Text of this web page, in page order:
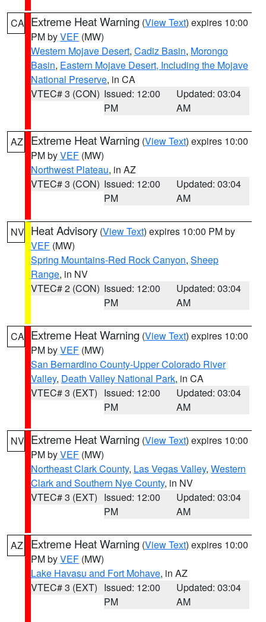
CA Extreme Heat Warning (View Text) expires 10:00
PM byVEF (MW)
Western Mojave Desert, Cadiz Basin, Morongo
Basin, Eastern Mojave Desert, Including the Mojave
National Preserve, in CA
VTEC# 3 (CON) Issued: 12:00
PM
Updated: 03:04
AM
AZ Extreme Heat Warning (View Text) expires 10:00
PM byVEF (MW)
Northwest Plateau, in AZ
VTEC# 3 (CON) Issued: 12:00
PM
Updated: 03:04
AM
NV Heat Advisory (View Text) expires 10:00 PM by
VEF (MW)
Spring Mountains-Red Rock Canyon, Sheep
Range, in NV
VTEC# 2 (CON) Issued: 12:00
PM
Updated: 03:04
AM
CA Extreme Heat Warning (View Text) expires 10:00
PM byVEF (MW)
San Bernardino County-Upper Colorado River
Valley, Death Valley National Park, in CA
VTEC# 3 (EXT) Issued: 12:00
PM
Updated: 03:04
AM
NV Extreme Heat Warning (View Text) expires 10:00
PM byVEF (MW)
Northeast Clark County, Las Vegas Valley, Western
Clark and Southern Nye County, in NV
VTEC# 3 (EXT) Issued: 12:00
PM
Updated: 03:04
AM
AZ Extreme Heat Warning (View Text) expires 10:00
PM byVEF (MW)
Lake Havasu and Fort Mohave, in AZ
VTEC# 3 (EXT) Issued: 12:00
PM
Updated: 03:04
AM